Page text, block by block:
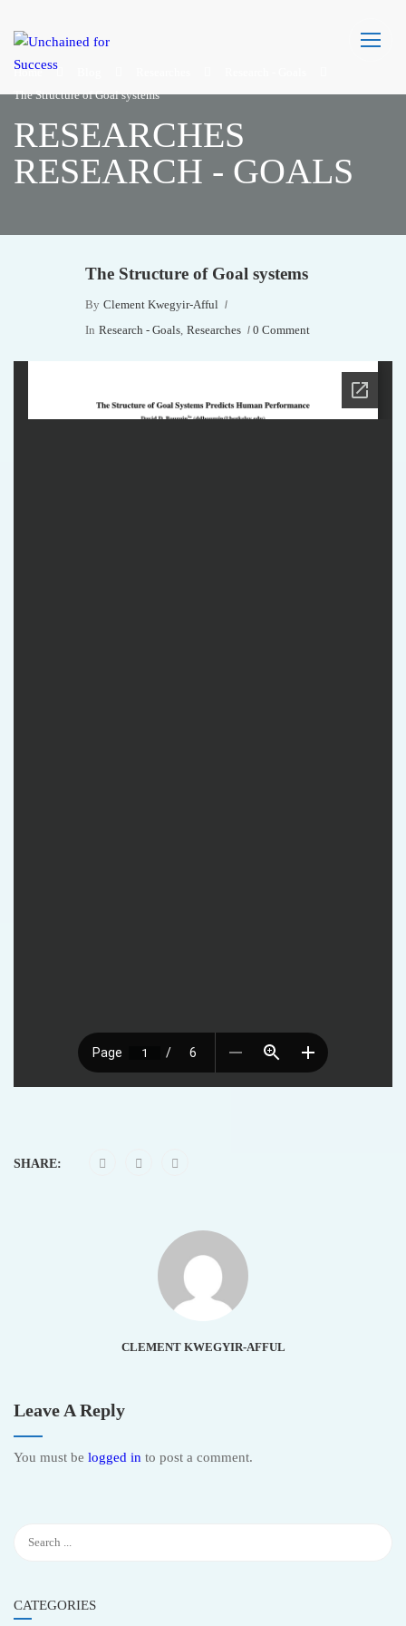
Home
The Structure of Goal systems
RESEARCHES
RESEARCH - GOALS
The Structure of Goal systems
By Clement Kwegyir-Afful
In Research - Goals, Researches 0 Comment
SHARE:
CLEMENT KWEGYIR-AFFUL
Leave A Reply
You must be logged in to post a comment.
CATEGORIES